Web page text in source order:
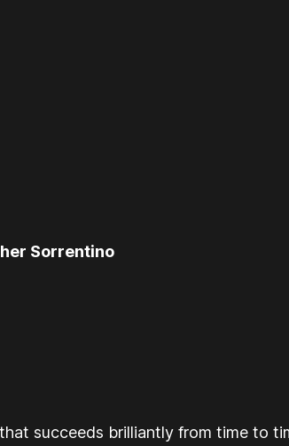
Sorrentino
succeeds brilliantly from time to